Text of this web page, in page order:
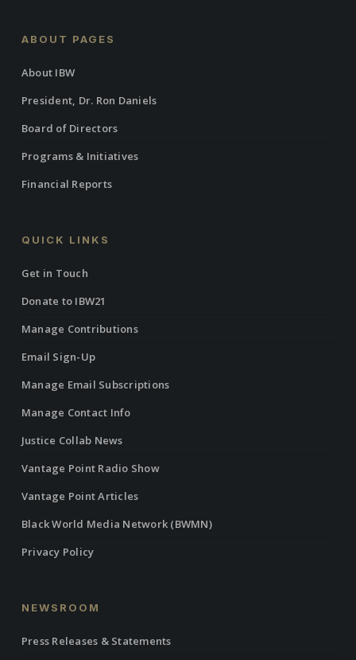
ABOUT PAGES
About IBW
President, Dr. Ron Daniels
Board of Directors
Programs & Initiatives
Financial Reports
QUICK LINKS
Get in Touch
Donate to IBW21
Manage Contributions
Email Sign-Up
Manage Email Subscriptions
Manage Contact Info
Justice Collab News
Vantage Point Radio Show
Vantage Point Articles
Black World Media Network (BWMN)
Privacy Policy
NEWSROOM
Press Releases & Statements